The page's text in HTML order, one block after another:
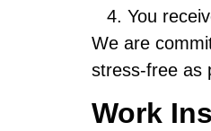
You
We are
stress-free as
Work